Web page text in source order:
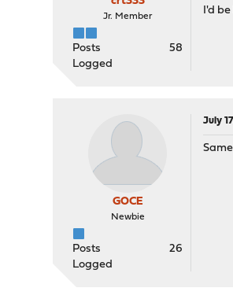
Jr. Member
Posts
58
Logged
I'd
GOCE
Newbie
Posts
26
Logged
July